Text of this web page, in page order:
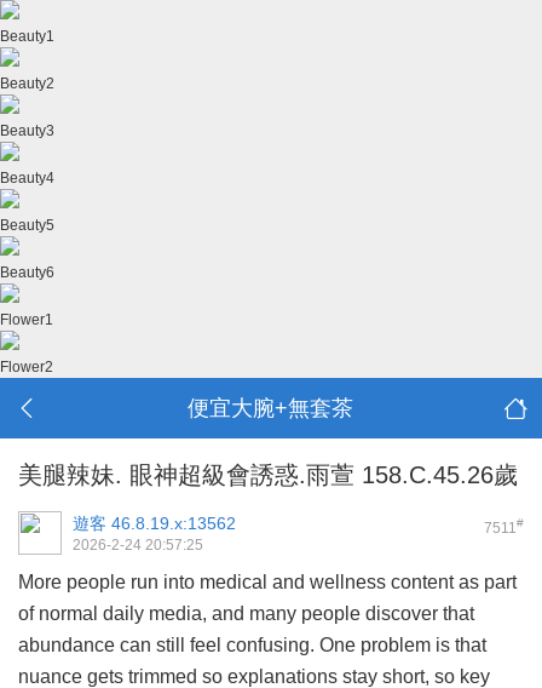
Beauty1
Beauty2
Beauty3
Beauty4
Beauty5
Beauty6
Flower1
Flower2
便宜大腕+無套茶
美腿辣妹. 眼神超級會誘惑.雨萱 158.C.45.26歲
7511#
遊客 46.8.19.x:13562
2026-2-24 20:57:25
More people run into medical and wellness content as part
of normal daily media, and many people discover that
abundance can still feel confusing. One problem is that
nuance gets trimmed so explanations stay short, so key